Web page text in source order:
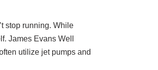
stop running. While
James Evans Well
utilize jet pumps and